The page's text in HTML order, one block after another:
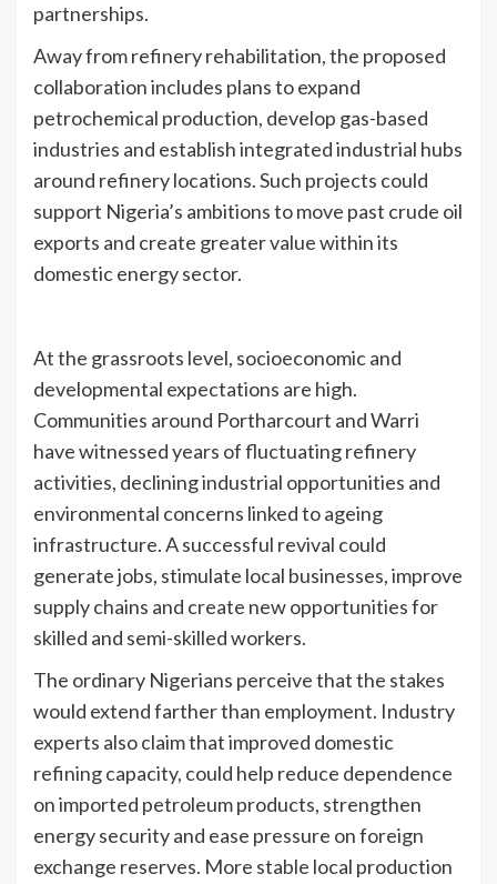
partnerships.
Away from refinery rehabilitation, the proposed
collaboration includes plans to expand
petrochemical production, develop gas-based
industries and establish integrated industrial hubs
around refinery locations. Such projects could
support Nigeria’s ambitions to move past crude oil
exports and create greater value within its
domestic energy sector.
At the grassroots level, socioeconomic and
developmental expectations are high.
Communities around Portharcourt and Warri
have witnessed years of fluctuating refinery
activities, declining industrial opportunities and
environmental concerns linked to ageing
infrastructure. A successful revival could
generate jobs, stimulate local businesses, improve
supply chains and create new opportunities for
skilled and semi-skilled workers.
The ordinary Nigerians perceive that the stakes
would extend farther than employment. Industry
experts also claim that improved domestic
refining capacity, could help reduce dependence
on imported petroleum products, strengthen
energy security and ease pressure on foreign
exchange reserves. More stable local production